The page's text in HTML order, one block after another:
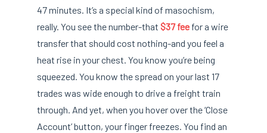
47 minutes. It’s a special kind of masochism,
really. You see the number-that $37 feefor a wire
transfer that should cost nothing-and you feel a
heat rise in your chest. You know you’re being
squeezed. You know the spread on your last 17
trades was wide enough to drive a freight train
through. And yet, when you hover over the ‘Close
Account’ button, your finger freezes. You find an